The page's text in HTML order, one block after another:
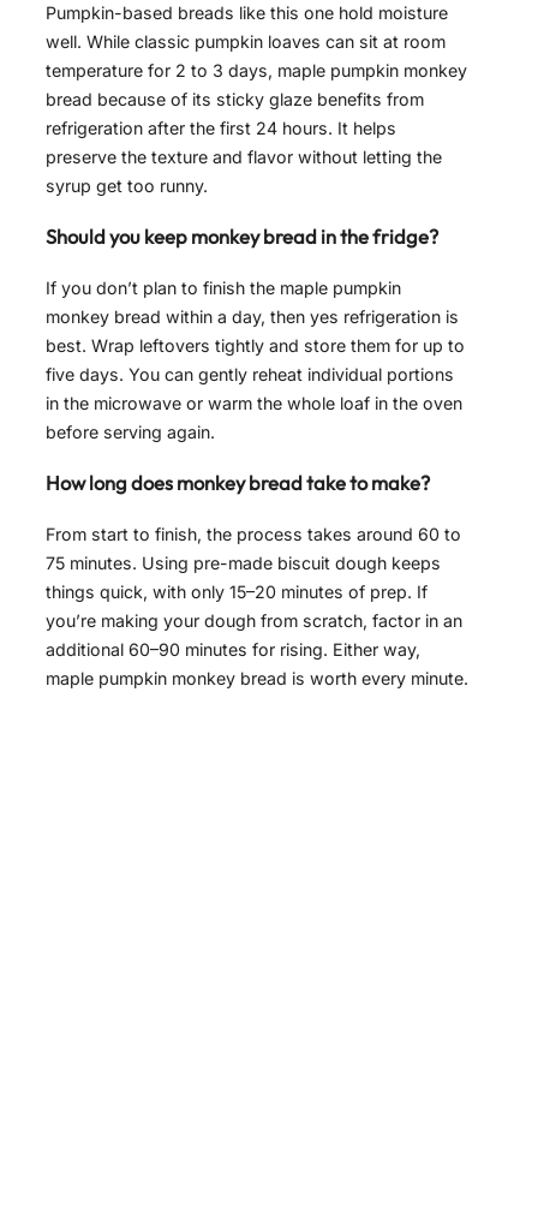
Pumpkin-based breads like this one hold moisture
well. While classic pumpkin loaves can sit at room
temperature for 2 to 3 days, maple pumpkin monkey
bread because of its sticky glaze benefits from
refrigeration after the first 24 hours. It helps
preserve the texture and flavor without letting the
syrup get too runny.
Should you keep monkey bread in the fridge?
If you don’t plan to finish the maple pumpkin
monkey bread within a day, then yes refrigeration is
best. Wrap leftovers tightly and store them for up to
five days. You can gently reheat individual portions
in the microwave or warm the whole loaf in the oven
before serving again.
How long does monkey bread take to make?
From start to finish, the process takes around 60 to
75 minutes. Using pre-made biscuit dough keeps
things quick, with only 15–20 minutes of prep. If
you’re making your dough from scratch, factor in an
additional 60–90 minutes for rising. Either way,
maple pumpkin monkey bread is worth every minute.